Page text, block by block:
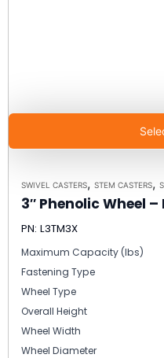
SWIVEL CASTERS, STEM CASTERS,
3″ Phenolic Wheel –
PN: L3TM3X
Maximum Capacity (lbs)
Fastening Type
Wheel Type
Overall Height
Wheel Width
Wheel Diameter